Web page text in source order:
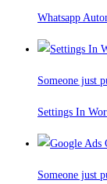
Whatsapp
Someone just
Settings In
Someone just